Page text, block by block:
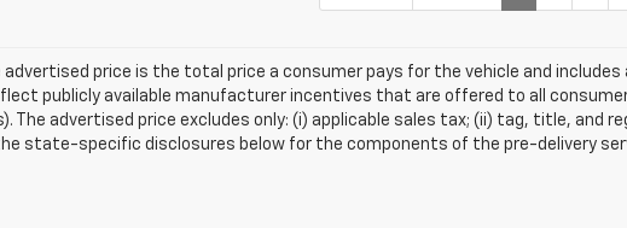
advertised price is the total price a consumer pays for the vehicle and
publicly available manufacturer incentives that are offered to all
The advertised price excludes only: (i) applicable sales tax; (ii) tag, title, and
state-specific disclosures below for the components of the pre-delivery